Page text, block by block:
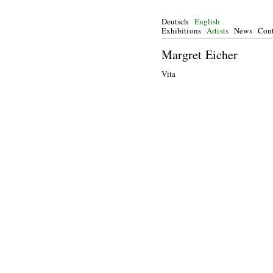
Deutsch
English
Exhibitions Artists News
Margret Eicher
Vita